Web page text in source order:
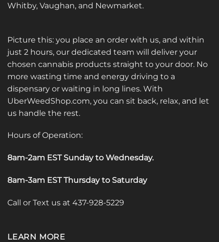
Whitby, Vaughan, and Newmarket.
Picture this: you place an order with us, and within
just 2 hours, our dedicated team will deliver your
chosen cannabis products straight to your door. No
more wasting time and energy driving to a
dispensary or waiting in long lines. With
UberWeedShop.com, you can sit back, relax, and let
us handle the rest.
Hours of Operation:
8am-2am EST Sunday to Wednesday.
8am-3am EST Thursday to Saturday
Call or Text us at 437-928-5229
LEARN MORE